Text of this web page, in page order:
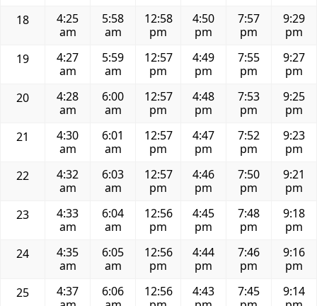
18
4:25
am
5:58
am
12:58
pm
4:50
pm
7:57
pm
9:29
pm
19
4:27
am
5:59
am
12:57
pm
4:49
pm
7:55
pm
9:27
pm
20
4:28
am
6:00
am
12:57
pm
4:48
pm
7:53
pm
9:25
pm
21
4:30
am
6:01
am
12:57
pm
4:47
pm
7:52
pm
9:23
pm
22
4:32
am
6:03
am
12:57
pm
4:46
pm
7:50
pm
9:21
pm
23
4:33
am
6:04
am
12:56
pm
4:45
pm
7:48
pm
9:18
pm
24
4:35
am
6:05
am
12:56
pm
4:44
pm
7:46
pm
9:16
pm
25
4:37
6:06
12:56
4:43
7:45
9:14